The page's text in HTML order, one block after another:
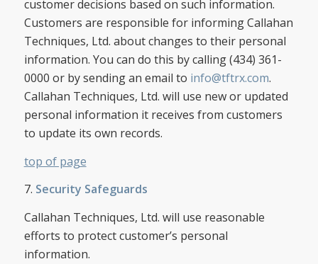
customer decisions based on such information.
Customers are responsible for informing Callahan
Techniques, Ltd. about changes to their personal
information. You can do this by calling (434) 361-
0000 or by sending an email to info@tftrx.com.
Callahan Techniques, Ltd. will use new or updated
personal information it receives from customers
to update its own records.
top of page
7. Security Safeguards
Callahan Techniques, Ltd. will use reasonable
efforts to protect customer’s personal
information.